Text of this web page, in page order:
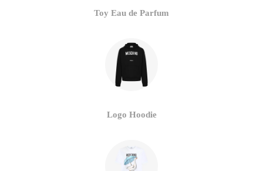
Toy Eau de Parfum
Logo Hoodie